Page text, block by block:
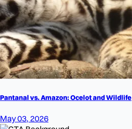
Pantanal vs. Amazon: Ocelot and Wildlife
May 03, 2026